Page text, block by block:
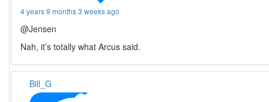
4 years 9 months 3 weeks ago
@Jensen
Nah, it’s totally what Arcus said.
Bill_G